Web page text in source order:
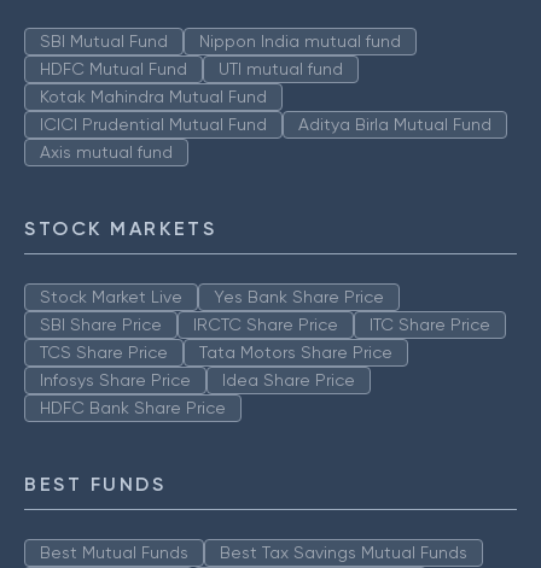
SBI Mutual Fund
Nippon India mutual fund
HDFC Mutual Fund
UTI mutual fund
Kotak Mahindra Mutual Fund
ICICI Prudential Mutual Fund
Aditya Birla Mutual Fund
Axis mutual fund
STOCK MARKETS
Stock Market Live
Yes Bank Share Price
SBI Share Price
IRCTC Share Price
ITC Share Price
TCS Share Price
Tata Motors Share Price
Infosys Share Price
Idea Share Price
HDFC Bank Share Price
BEST FUNDS
Best Mutual Funds
Best Tax Savings Mutual Funds